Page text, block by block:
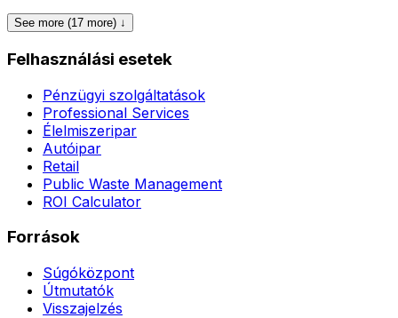
See more (17 more) ↓
Felhasználási esetek
Pénzügyi szolgáltatások
Professional Services
Élelmiszeripar
Autóipar
Retail
Public Waste Management
ROI Calculator
Források
Súgóközpont
Útmutatók
Visszajelzés